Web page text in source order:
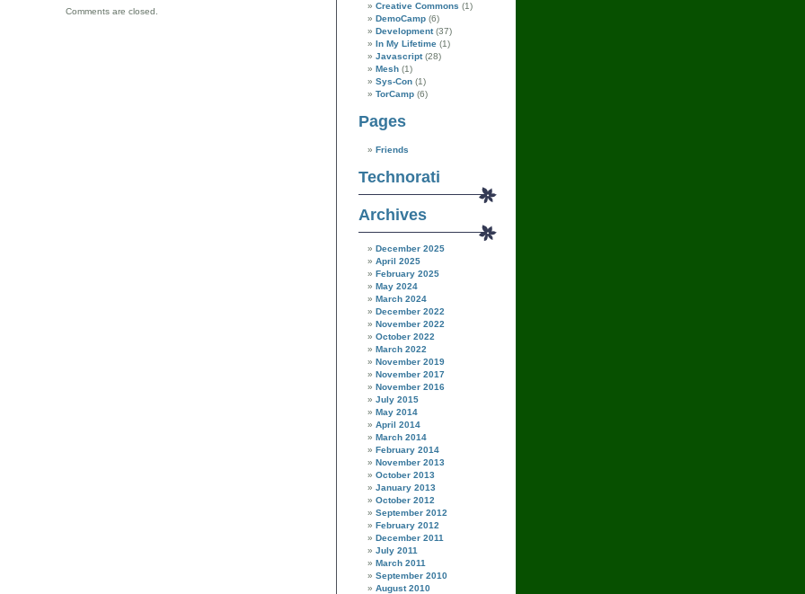
Comments are closed.
Creative Commons (1)
DemoCamp (6)
Development(37)
In My Lifetime (1)
Javascript(28)
Mesh (1)
Sys-Con (1)
TorCamp (6)
Pages
Friends
Technorati
Archives
December 2025
April 2025
February 2025
May 2024
March 2024
December 2022
November 2022
October 2022
March 2022
November 2019
November 2017
November 2016
July 2015
May 2014
April 2014
March 2014
February 2014
November 2013
October 2013
January 2013
October 2012
September 2012
February 2012
December 2011
July 2011
March 2011
September 2010
August 2010